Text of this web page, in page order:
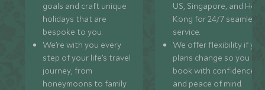
goals and craft unique
holidays that are
bespoke to you.
We’re with you every
step of your life’s travel
journey, from
honeymoons to family
US, Singapore, and
Kong for 24/7 seamless
service.
We offer flexibility if
plans change so you can
book with confidence
and peace of mind.